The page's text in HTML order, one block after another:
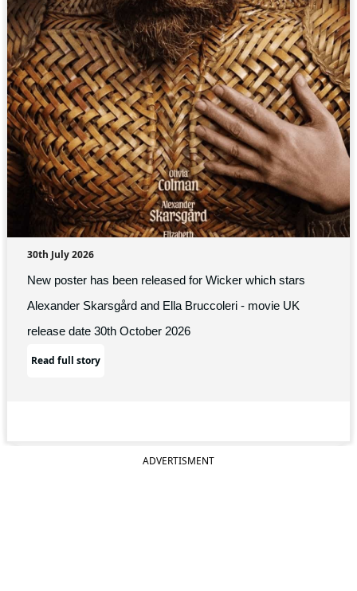
30th July 2026
New poster has been released for Wicker which stars
Alexander Skarsgård and Ella Bruccoleri - movie UK
release date 30th October 2026
Read full story
ADVERTISMENT